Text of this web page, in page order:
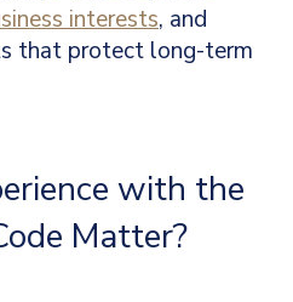
interests, and
that protect long-term
with the
Matter?